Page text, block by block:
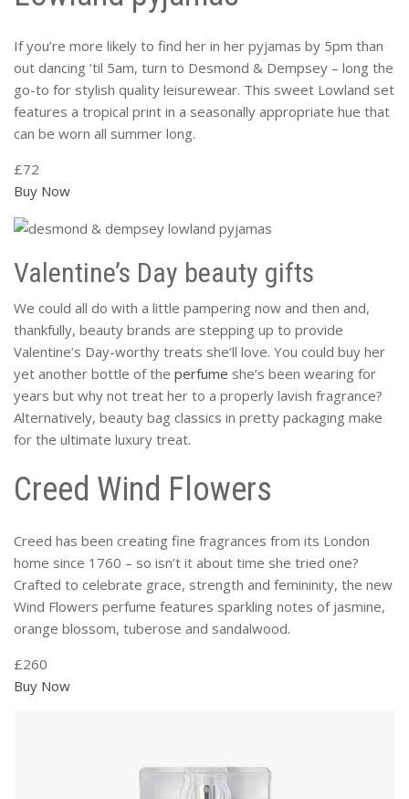
If you’re more likely to find her in her pyjamas by 5pm than
out dancing ’til 5am, turn to Desmond & Dempsey – long the
go-to for stylish quality leisurewear. This sweet Lowland set
features a tropical print in a seasonally appropriate hue that
can be worn all summer long.
£72
Buy Now
Valentine’s Day beauty gifts
We could all do with a little pampering now and then and,
thankfully, beauty brands are stepping up to provide
Valentine’s Day-worthy treats she’ll love. You could buy her
yet another bottle of the perfume she’s been wearing for
years but why not treat her to a properly lavish fragrance?
Alternatively, beauty bag classics in pretty packaging make
for the ultimate luxury treat.
Creed Wind Flowers
Creed has been creating fine fragrances from its London
home since 1760 – so isn’t it about time she tried one?
Crafted to celebrate grace, strength and femininity, the new
Wind Flowers perfume features sparkling notes of jasmine,
orange blossom, tuberose and sandalwood.
£260
Buy Now